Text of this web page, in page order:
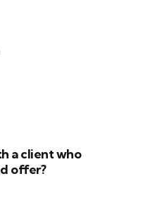
a client who
offer?